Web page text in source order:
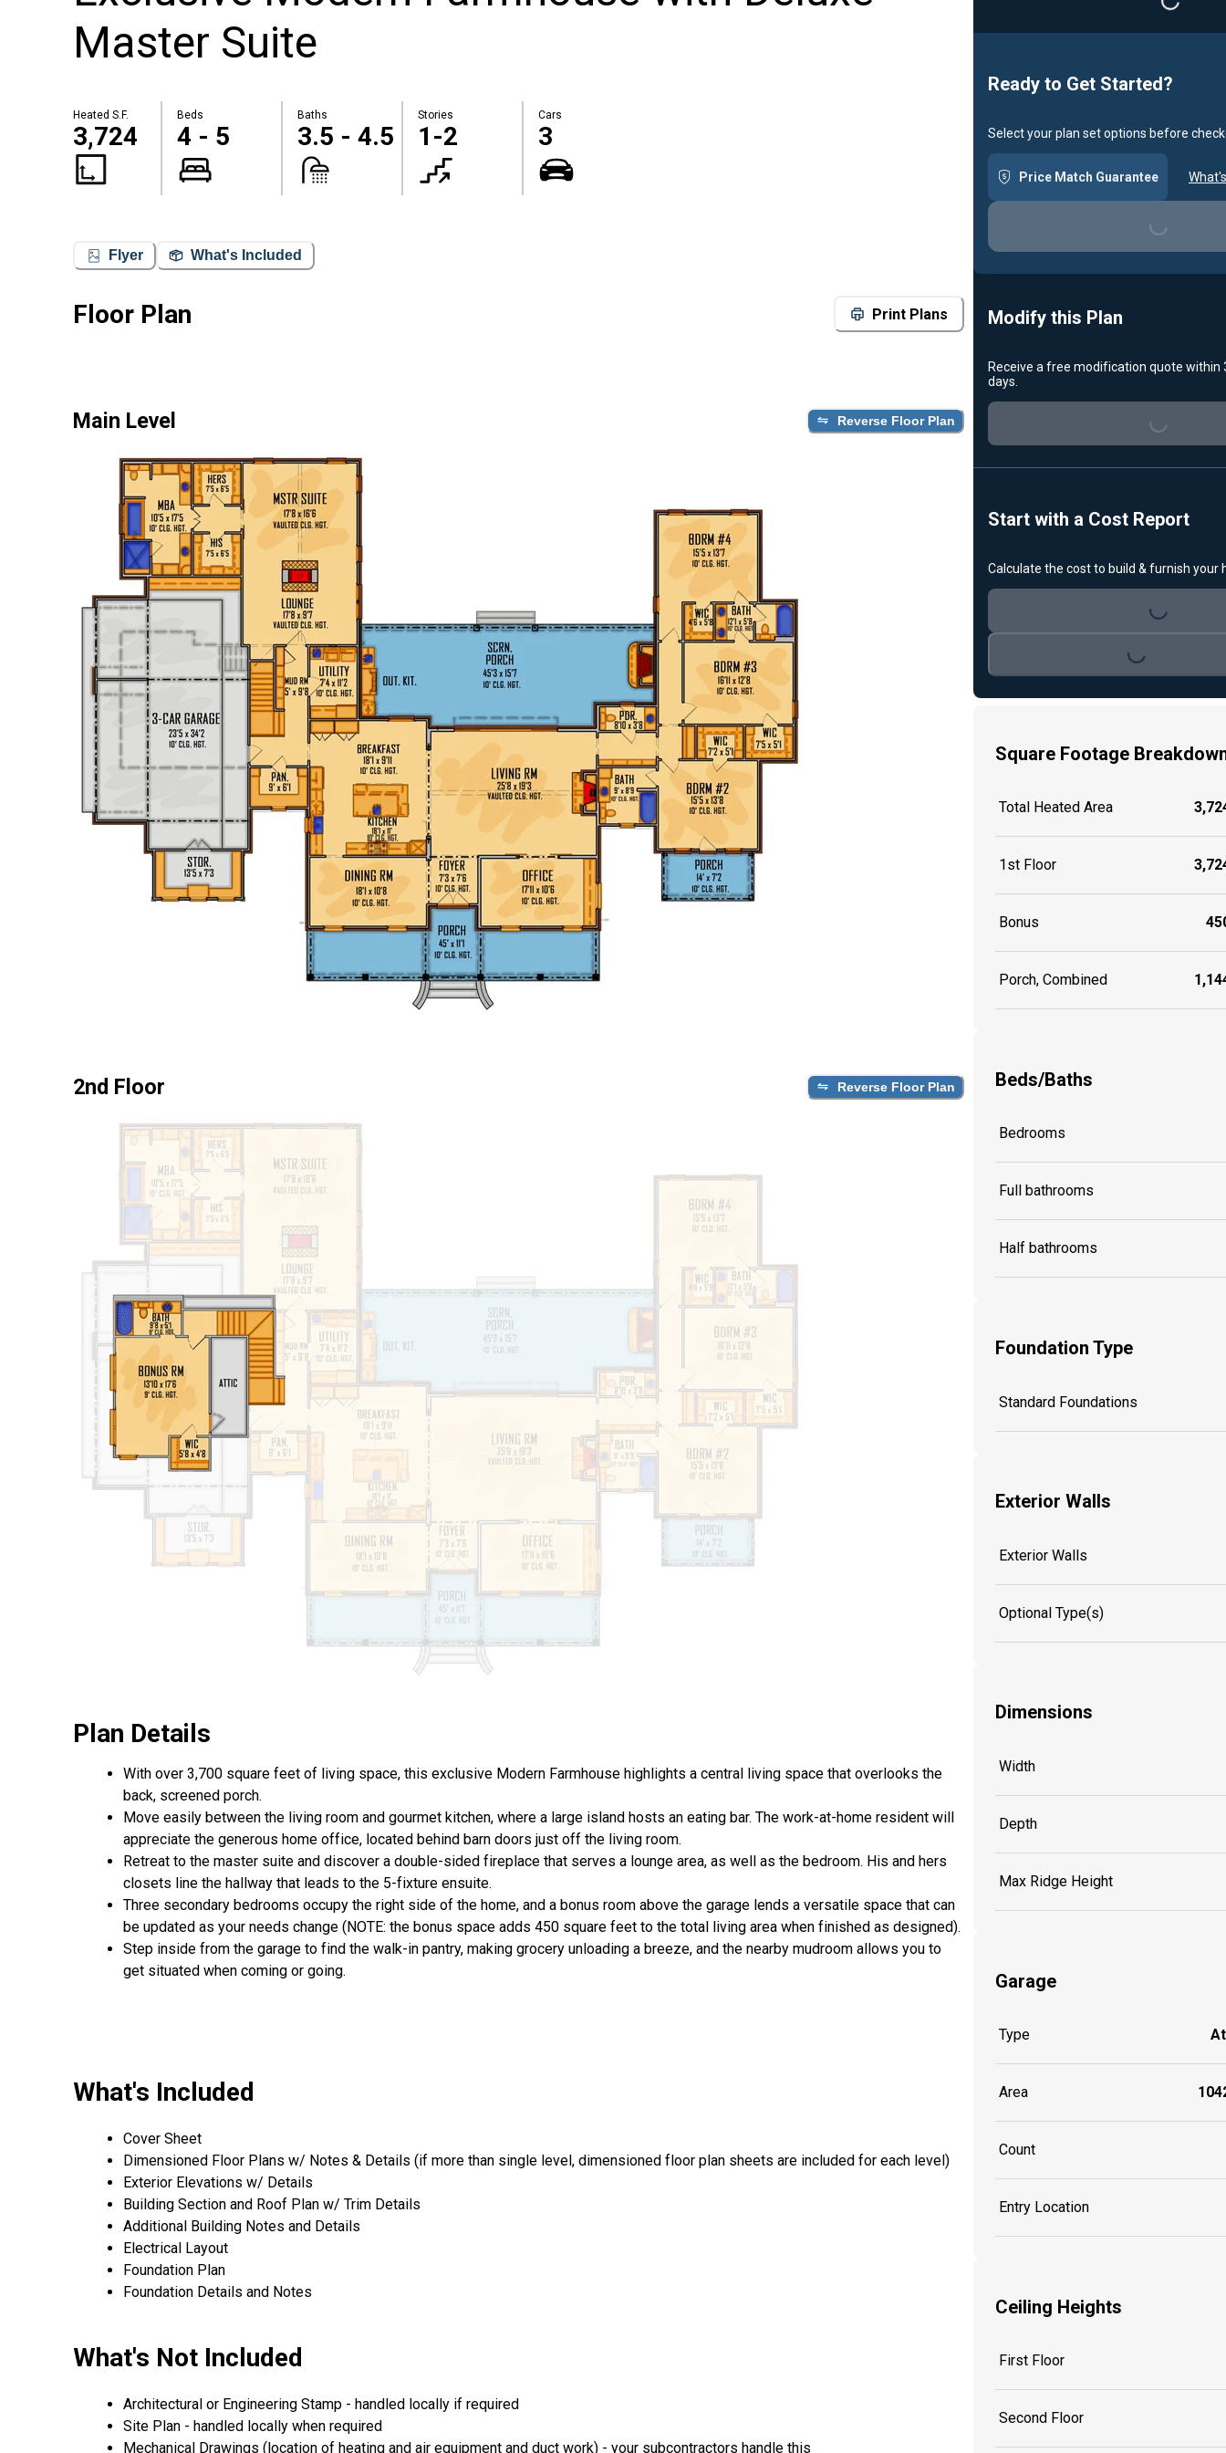
Master Suite
Heated S.F.
3,724
Beds
4 - 5
Baths
3.5 - 4.5
Stories
1-2
Cars
3
Flyer What's Included
Floor Plan Print Plans
Main Level Reverse Floor Plan
2nd Floor Reverse Floor Plan
Plan Details
With over 3,700 square feet of living space, this exclusive Modern Farmhouse highlights a central living space that overlooks the
back, screened porch.
Move easily between the living room and gourmet kitchen, where a large island hosts an eating bar. The work-at-home resident will
appreciate the generous home office, located behind barn doors just off the living room.
Retreat to the master suite and discover a double-sided fireplace that serves a lounge area, as well as the bedroom. His and hers
closets line the hallway that leads to the 5-fixture ensuite.
Three secondary bedrooms occupy the right side of the home, and a bonus room above the garage lends a versatile space that can
be updated as your needs change (NOTE: the bonus space adds 450 square feet to the total living area when finished as designed).
Step inside from the garage to find the walk-in pantry, making grocery unloading a breeze, and the nearby mudroom allows you to
get situated when coming or going.
What's Included
Cover Sheet
Dimensioned Floor Plans w/ Notes & Details (if more than single level, dimensioned floor plan sheets are included for each level)
Exterior Elevations w/ Details
Building Section and Roof Plan w/ Trim Details
Additional Building Notes and Details
Electrical Layout
Foundation Plan
Foundation Details and Notes
What's Not Included
Architectural or Engineering Stamp - handled locally if required
Site Plan - handled locally when required
Mechanical Drawings (location of heating and air equipment and duct work) - your subcontractors handle this
Ready to Get Started?
Select your plan set options before
Price Match Guarantee
Loading...
Modify this Plan
Receive a free modification quote within
days.
Loading...
Start with a Cost Report
Calculate the cost to build & furnish your
Loading...
Loading...
Square Footage
Total Heated Area
1st Floor
Bonus
Porch, Combined
Beds/Baths
Bedrooms
Full bathrooms
Half bathrooms
Foundation Type
Standard Foundations
Exterior Walls
Exterior Walls
Optional Type(s)
Dimensions
Width
Depth
Max Ridge Height
Garage
Type
Area
Count
Entry Location
Ceiling Heights
First Floor
Second Floor